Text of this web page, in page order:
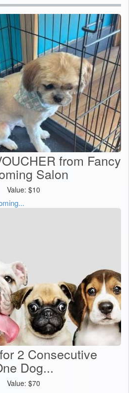
from Fancy
Salon
Value: $10
2 Consecutive
Dog...
Value: $70